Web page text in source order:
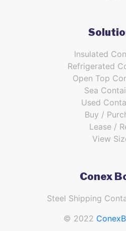
Insulated
Refrigerated
Open Top
Sea
Used
Buy /
Lease /
View
Conex
Steel Shipping
© 2022